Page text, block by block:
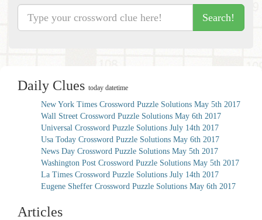
Search!
Daily Clues today datetime
New York Times Crossword Puzzle Solutions May 5th 2017
Wall Street Crossword Puzzle Solutions May 6th 2017
Universal Crossword Puzzle Solutions July 14th 2017
Usa Today Crossword Puzzle Solutions May 6th 2017
News Day Crossword Puzzle Solutions May 5th 2017
Washington Post Crossword Puzzle Solutions May 5th 2017
La Times Crossword Puzzle Solutions July 14th 2017
Eugene Sheffer Crossword Puzzle Solutions May 6th 2017
Articles